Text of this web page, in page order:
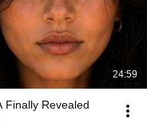
24:59
Finally Revealed